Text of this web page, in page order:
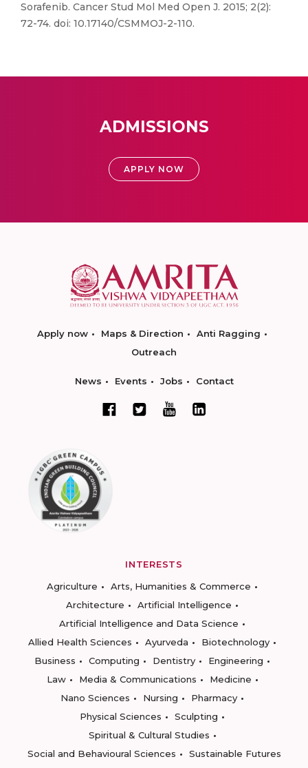
Sorafenib. Cancer Stud Mol Med Open J. 2015; 2(2):
72-74. doi: 10.17140/CSMMOJ-2-110.
ADMISSIONS
APPLY NOW
Apply now Maps & Direction
Anti Ragging
Outreach
News Events Jobs Contact
INTERESTS
Agriculture
Arts, Humanities & Commerce
Architecture
Artificial Intelligence
Artificial Intelligence and Data Science
Allied Health Sciences
Ayurveda
Biotechnology
Business
Computing Dentistry
Engineering
Law
Media & Communications
Medicine
Nano Sciences
Nursing
Pharmacy
Physical Sciences
Sculpting
Spiritual & Cultural Studies
Social and Behavioural Sciences
Sustainable Futures